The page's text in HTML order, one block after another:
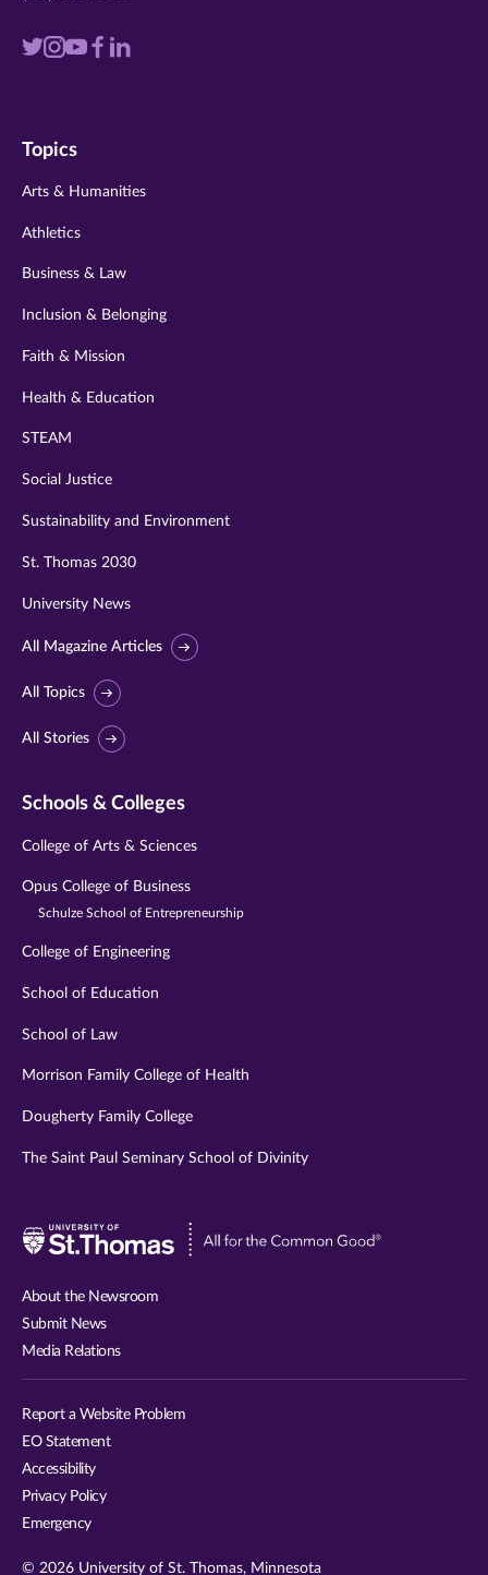
Visit
twitter
Visit
instagram
Visit
youtube
Visit
Visit
Topics
Arts & Humanities
Athletics
Business & Law
Inclusion & Belonging
Faith & Mission
Health & Education
STEAM
Social Justice
Sustainability and Environment
St. Thomas 2030
University News
All Magazine Articles
All Topics
All Stories
Schools & Colleges
College of Arts & Sciences
Opus College of Business
Schulze School of Entrepreneurship
College of Engineering
School of Education
School of Law
Morrison Family College of Health
Dougherty Family College
The Saint Paul Seminary School of Divinity
Visit
About the Newsroom
Submit News
Media Relations
Report a Website Problem
EO Statement
Accessibility
Privacy Policy
Emergency
© 2026 University of St. Thomas, Minnesota